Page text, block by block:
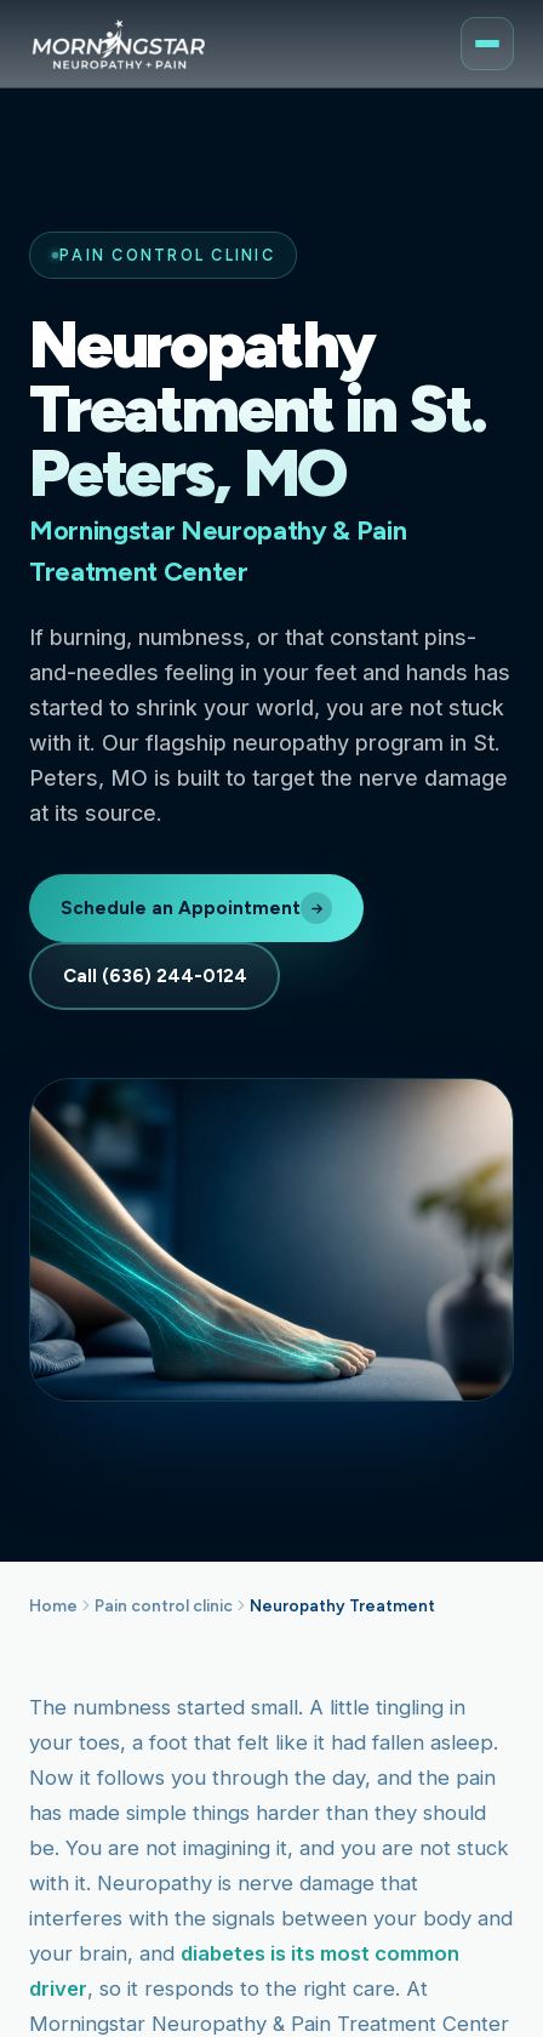
PAIN CONTROL CLINIC
Neuropathy
Treatment in St.
Peters, MO
Morningstar Neuropathy & Pain
Treatment Center
If burning, numbness, or that constant pins-
and-needles feeling in your feet and hands has
started to shrink your world, you are not stuck
with it. Our flagship neuropathy program in St.
Peters, MO is built to target the nerve damage
at its source.
Schedule an Appointment
Call (636) 244-0124
Home Pain control clinic Neuropathy Treatment
The numbness started small. A little tingling in
your toes, a foot that felt like it had fallen asleep.
Now it follows you through the day, and the pain
has made simple things harder than they should
be. You are not imagining it, and you are not stuck
with it. Neuropathy is nerve damage that
interferes with the signals between your body and
your brain, and diabetes is its most common
driver, so it responds to the right care. At
Morningstar Neuropathy & Pain Treatment Center